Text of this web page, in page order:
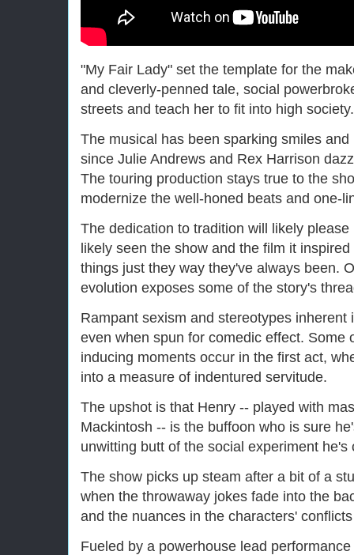
"My Fair Lady" set the template for the
and cleverly-penned tale, social
streets and teach her to fit into high society.
The musical has been sparking smiles
since Julie Andrews and Rex Harrison
The touring production stays true to the
modernize the well-honed beats and one-
The dedication to tradition will likely
likely seen the show and the film it
things just they way they've always been.
evolution exposes some of the story's
Rampant sexism and stereotypes
even when spun for comedic effect. Some
inducing moments occur in the first act,
into a measure of indentured servitude.
The upshot is that Henry -- played with
Mackintosh -- is the buffoon who is sure
unwitting butt of the social experiment
The show picks up steam after a bit of a
when the throwaway jokes fade into the
and the nuances in the characters'
Fueled by a powerhouse lead